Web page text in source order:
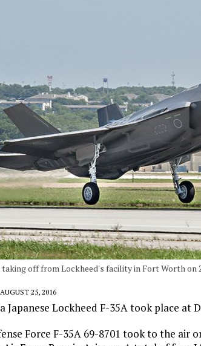
taking off from Lockheed's facility in Fort Worth on
AUGUST 25, 2016
Japanese Lockheed F-35A took place at
Force F-35A 69-8701 took to the air